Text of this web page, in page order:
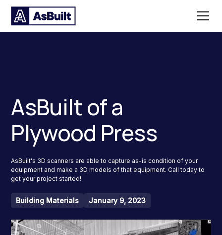
AsBuilt of a
Plywood Press
AsBuilt's 3D scanners are able to capture as-is condition of your
equipment and make a 3D models of that equipment. Call today to
get your project started!
Building Materials January 9, 2023